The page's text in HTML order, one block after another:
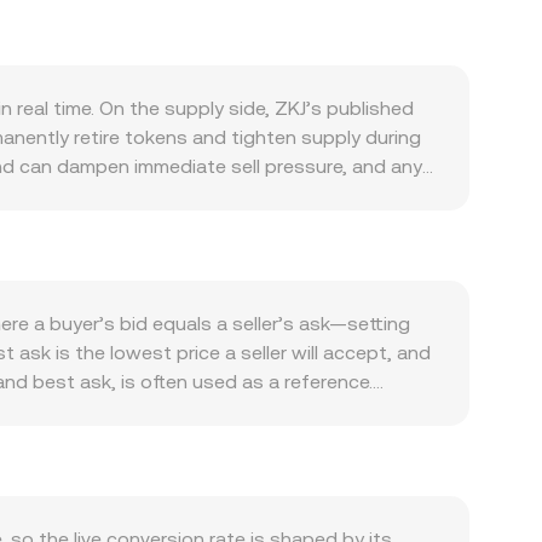
time. On the supply side, ZKJ’s published
retire tokens and tighten supply during
dampen immediate sell pressure, and any
or cross-chain bridges that expand
delistings, clarity on whether ZKJ is
cause sharp repricing. Shorter-term
directional positioning and can pull spot
flows or sizable exchange inflows and
a buyer’s bid equals a seller’s ask—setting
ask is the lowest price a seller will accept, and
best ask, is often used as a reference.
the OKX Convert page, simple arithmetic
rate. If ZKJ also trades heavily on
price, especially in smaller pools with limited